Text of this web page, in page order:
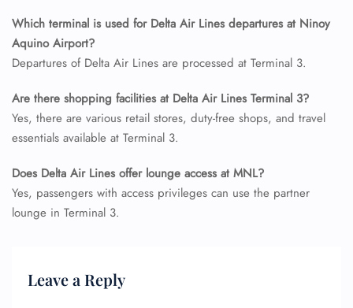
Which terminal is used for Delta Air Lines departures at Ninoy
Aquino Airport?
Departures of Delta Air Lines are processed at Terminal 3.
Are there shopping facilities at Delta Air Lines Terminal 3?
Yes, there are various retail stores, duty-free shops, and travel
essentials available at Terminal 3.
Does Delta Air Lines offer lounge access at MNL?
Yes, passengers with access privileges can use the partner
lounge in Terminal 3.
Leave a Reply
Wheelchair Assistance